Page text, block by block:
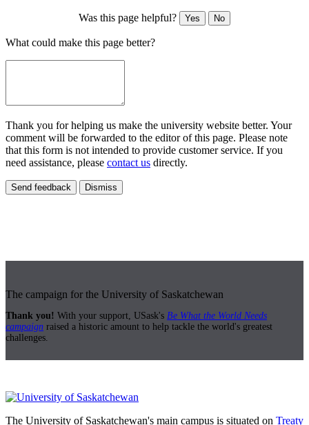
Was this page helpful? Yes No
What could make this page better?
Thank you for helping us make the university website better. Your
comment will be forwarded to the editor of this page. Please note
that this form is not intended to provide customer service. If you
need assistance, please contact us directly.
Send feedback Dismiss
The campaign for the University of Saskatchewan
Thank you! With your support, USask's Be What the World Needs
campaign raised a historic amount to help tackle the world's greatest
challenges.
The University of Saskatchewan's main campus is situated on Treaty